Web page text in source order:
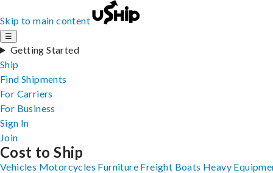
Skip to main content
☰
Getting Started
Ship
Find Shipments
For Carriers
For Business
Sign In
Join
Cost to Ship
Vehicles Motorcycles Furniture Freight Boats Heavy